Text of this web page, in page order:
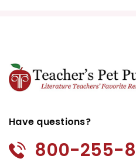
prosecute copyright
Have questions?
800-255-